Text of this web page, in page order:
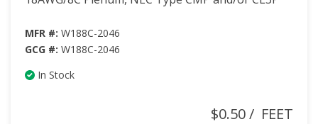
MFR #: W188C-2046
GCG #: W188C-2046
In Stock
$0.50/ FEET